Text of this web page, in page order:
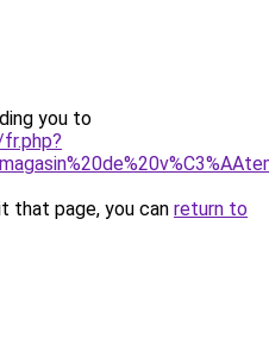
you to
that page, you can return to